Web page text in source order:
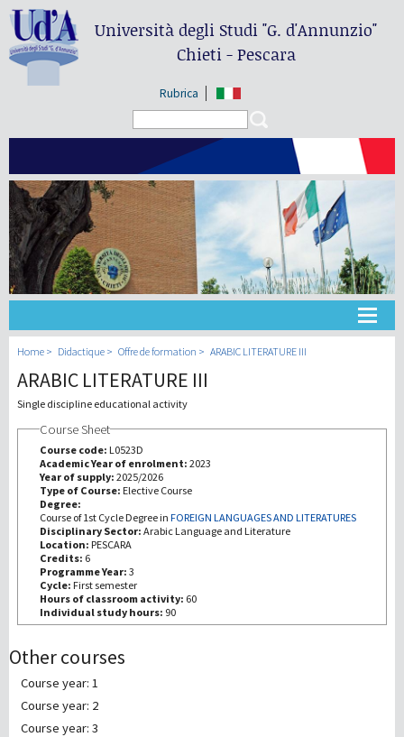
Università degli Studi"G. d'Annunzio"
Chieti - Pescara
Rubrica
Université
Didactique
III Mission
Home Didactique Offre de formation ARABIC LITERATURE III
ARABIC LITERATURE III
Single discipline educational activity
Course Sheet
Course code: L0523D
Academic Year of enrolment: 2023
Year of supply: 2025/2026
Type of Course: Elective Course
Degree:
Course of 1st Cycle Degree in FOREIGN LANGUAGES AND LITERATURES
Disciplinary Sector: Arabic Language and Literature
Location: PESCARA
Credits: 6
Programme Year: 3
Cycle: First semester
Hours of classroom activity: 60
Individual study hours: 90
Other courses
Course year: 1
Course year: 2
Course year: 3